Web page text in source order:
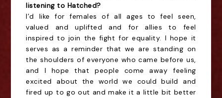
listening to Hatched?
I’d like for females of all ages to feel seen,
valued and uplifted and for allies to feel
inspired to join the fight for equality. I hope it
serves as a reminder that we are standing on
the shoulders of everyone who came before us,
and I hope that people come away feeling
excited about the world we could build and
fired up to go out and make it a little bit better